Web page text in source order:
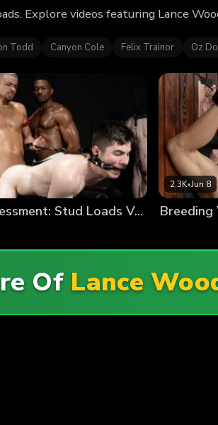
Explore videos featuring Lance
Todd Canyon Cole Felix Trainor Oz
Stallion Assessment: Stud Loads Vol. 9
2.3K•Jun 8
Of Lance